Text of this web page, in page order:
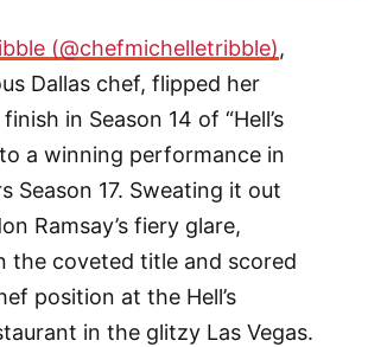
(@chefmichelletribble),
Dallas chef, flipped her
in Season 14 of “Hell’s
a winning performance in
Season 17. Sweating it out
Ramsay’s fiery glare,
the coveted title and scored
position at the Hell’s
in the glitzy Las Vegas.